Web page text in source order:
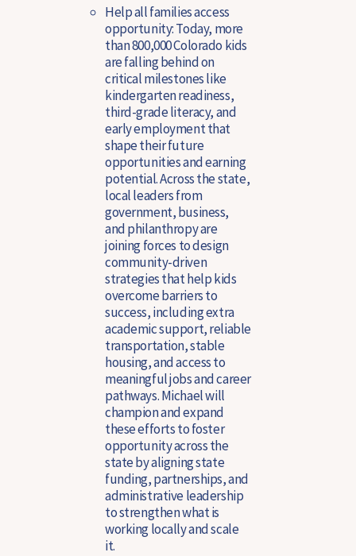
Help all families access
opportunity:Today, more
than 800,000 Colorado kids
are falling behind on
critical milestones like
kindergarten readiness,
third-grade literacy, and
early employment that
shape their future
opportunities and earning
potential. Across the state,
local leaders from
government, business,
and philanthropy are
joining forces to design
community-driven
strategies that help kids
overcome barriers to
success, including extra
academic support, reliable
transportation, stable
housing, and access to
meaningful jobs and career
pathways.Michael will
champion and expand
these efforts to foster
opportunity across the
state by aligning state
funding, partnerships, and
administrative leadership
to strengthen what is
working locally and scale
it.